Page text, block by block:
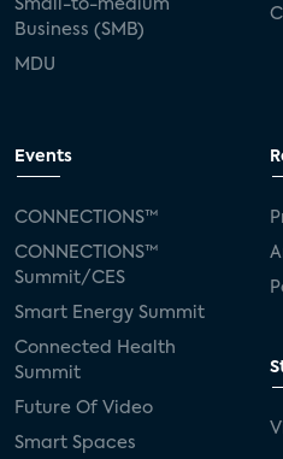
Small-to-medium
Business (SMB)
MDU
Events
CONNECTIONS™
CONNECTIONS™
Summit/CES
Smart Energy Summit
Connected Health
Summit
Future Of Video
Smart Spaces